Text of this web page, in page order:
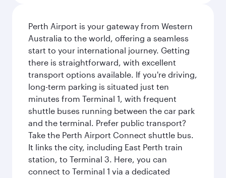
Perth Airport is your gateway from Western
Australia to the world, offering a seamless
start to your international journey. Getting
there is straightforward, with excellent
transport options available. If you're driving,
long-term parking is situated just ten
minutes from Terminal 1, with frequent
shuttle buses running between the car park
and the terminal. Prefer public transport?
Take the Perth Airport Connect shuttle bus.
It links the city, including East Perth train
station, to Terminal 3. Here, you can
connect to Terminal 1 via a dedicated